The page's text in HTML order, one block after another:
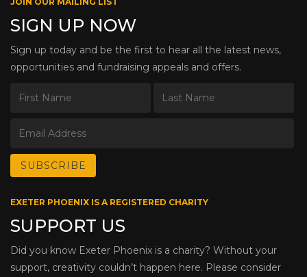
SIGN UP NOW
Sign up today and be the first to hear all the latest news,
opportunities and fundraising appeals and offers.
EXETER PHOENIX IS A REGISTERED CHARITY
SUPPORT US
Did you know Exeter Phoenix is a charity? Without your
support, creativity couldn’t happen here. Please consider